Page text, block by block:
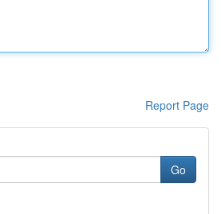
Report Page
Go